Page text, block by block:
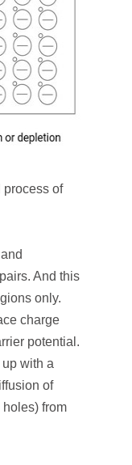
process of
And this
only.
charge
potential.
with a
of
from